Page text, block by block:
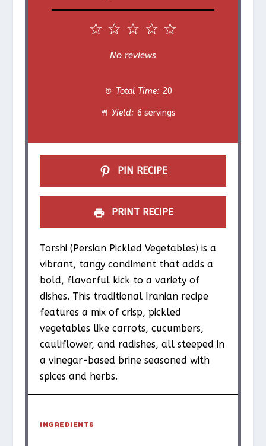
s
4
a
r
s
3
S
a
r
s
S
a
r
s
1
a
r
No reviews
Total Time: 20
Yield: 6 servings
PIN RECIPE
PRINT RECIPE
Torshi (Persian Pickled Vegetables) is a
vibrant, tangy condiment that adds a
bold, flavorful kick to a variety of
dishes. This traditional Iranian recipe
features a mix of crisp, pickled
vegetables like carrots, cucumbers,
cauliflower, and radishes, all steeped in
a vinegar-based brine seasoned with
spices and herbs.
INGREDIENTS